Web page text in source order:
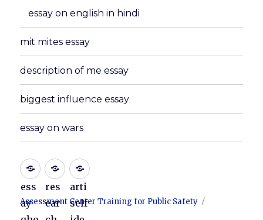
essay on english in hindi
mit mites essay
description of me essay
biggest influence essay
essay on wars
ess
ay
res
ear
arti
self
Assessment Center Training for Public Safety